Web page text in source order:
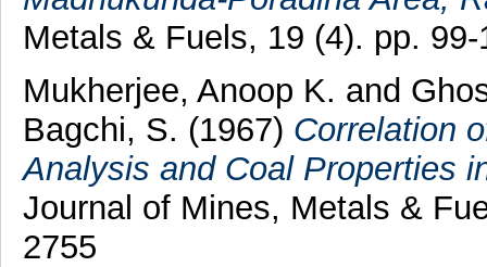
Metals & Fuels, 19 (4). pp.
Mukherjee, Anoop K. and
Bagchi, S. (1967) Correlation
Analysis and Coal Properties
Journal of Mines, Metals &
2755